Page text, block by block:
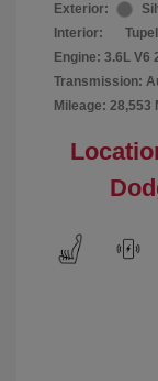
Exterior:
Interior:
Engine: 3.6L V6
Transmission:
Mileage: 28,553